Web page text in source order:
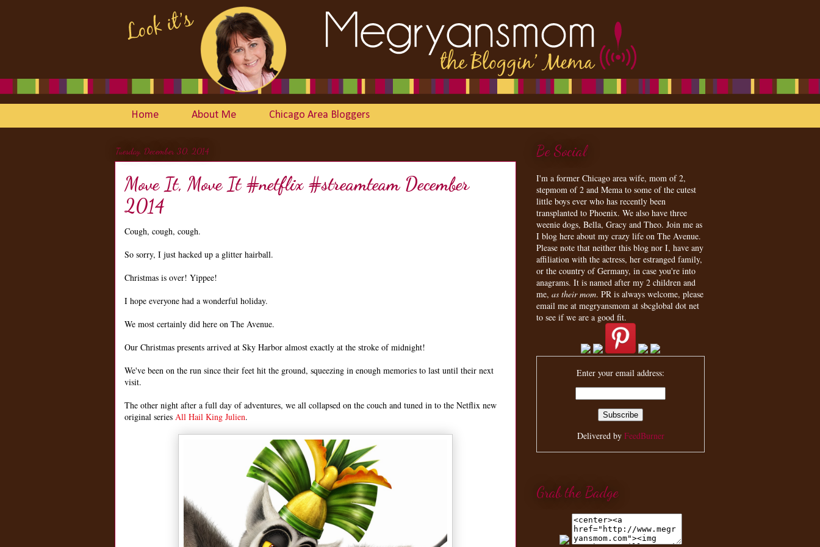
Home About Me Chicago Area Bloggers
Tuesday, December 30, 2014
Move It, Move It #netflix #streamteam December
2014
Cough, cough, cough.
So sorry, I just hacked up a glitter hairball.
Christmas is over! Yippee!
I hope everyone had a wonderful holiday.
We most certainly did here on The Avenue.
Our Christmas presents arrived at Sky Harbor almost exactly at the stroke of midnight!
We've been on the run since their feet hit the ground, squeezing in enough memories to last until their next
visit.
The other night after a full day of adventures, we all collapsed on the couch and tuned in to the Netflix new
original series All Hail King Julien.
Be Social
I'm a former Chicago area wife, mom of 2,
stepmom of 2 and Mema to some of the cutest
little boys ever who has recently been
transplanted to Phoenix. We also have three
weenie dogs, Bella, Gracy and Theo. Join me as
I blog here about my crazy life on The Avenue.
Please note that neither this blog nor I, have any
affiliation with the actress, her estranged family,
or the country of Germany, in case you're into
anagrams. It is named after my 2 children and
me, as their mom. PR is always welcome, please
email me at megryansmom at sbcglobal dot net
to see if we are a good fit.
Enter your email address:
Delivered by FeedBurner
Grab the Badge